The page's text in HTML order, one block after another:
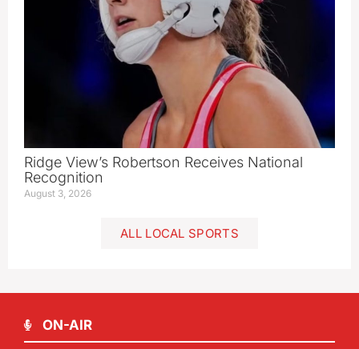
Ridge View’s Robertson Receives National
Recognition
August 3, 2026
ALL LOCAL SPORTS
ON-AIR